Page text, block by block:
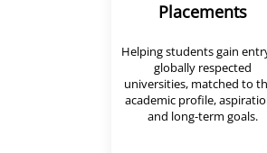
Placements
Helping students gain
globally respected
universities, matched to
academic profile,
and long-term goals.